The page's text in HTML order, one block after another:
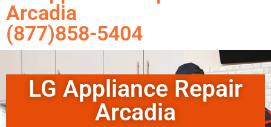
Arcadia
(877)858-5404
LG Appliance Repair
Arcadia